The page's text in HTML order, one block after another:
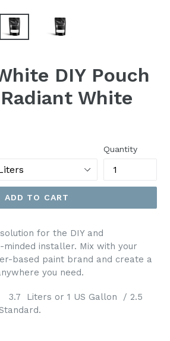
DIY Pouch
White
Quantity
ADD TO CART
for the DIY and
minded installer. Mix with your
based paint brand and create a
you need.
3.7 Liters or 1 US Gallon / 2.5